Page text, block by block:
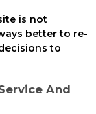
is not
better to re-
to
And